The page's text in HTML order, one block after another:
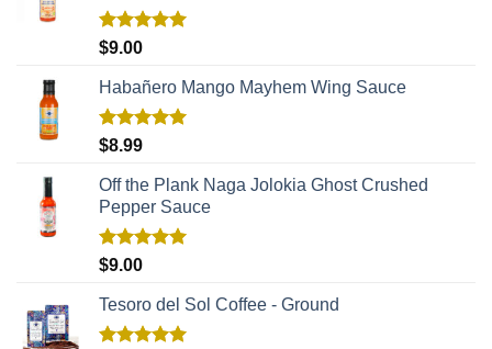
Rated
out of 5
$9.00
Habañero Mango Mayhem Wing Sauce
Rated
out of 5
$8.99
Off the Plank Naga Jolokia Ghost Crushed
Pepper Sauce
Rated
out of 5
$9.00
Tesoro del Sol Coffee - Ground